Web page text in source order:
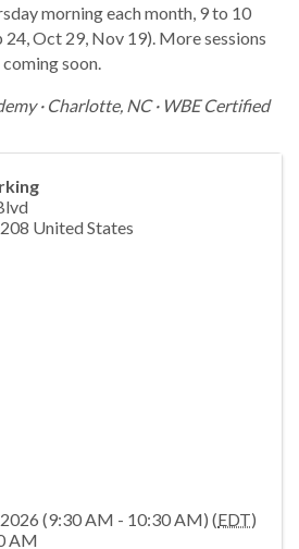
morning each month, 9 to 10
24, Oct 29, Nov 19). More sessions
soon.
· Charlotte, NC · WBE Certified
United States
2026 (9:30 AM - 10:30 AM) (EDT)
AM